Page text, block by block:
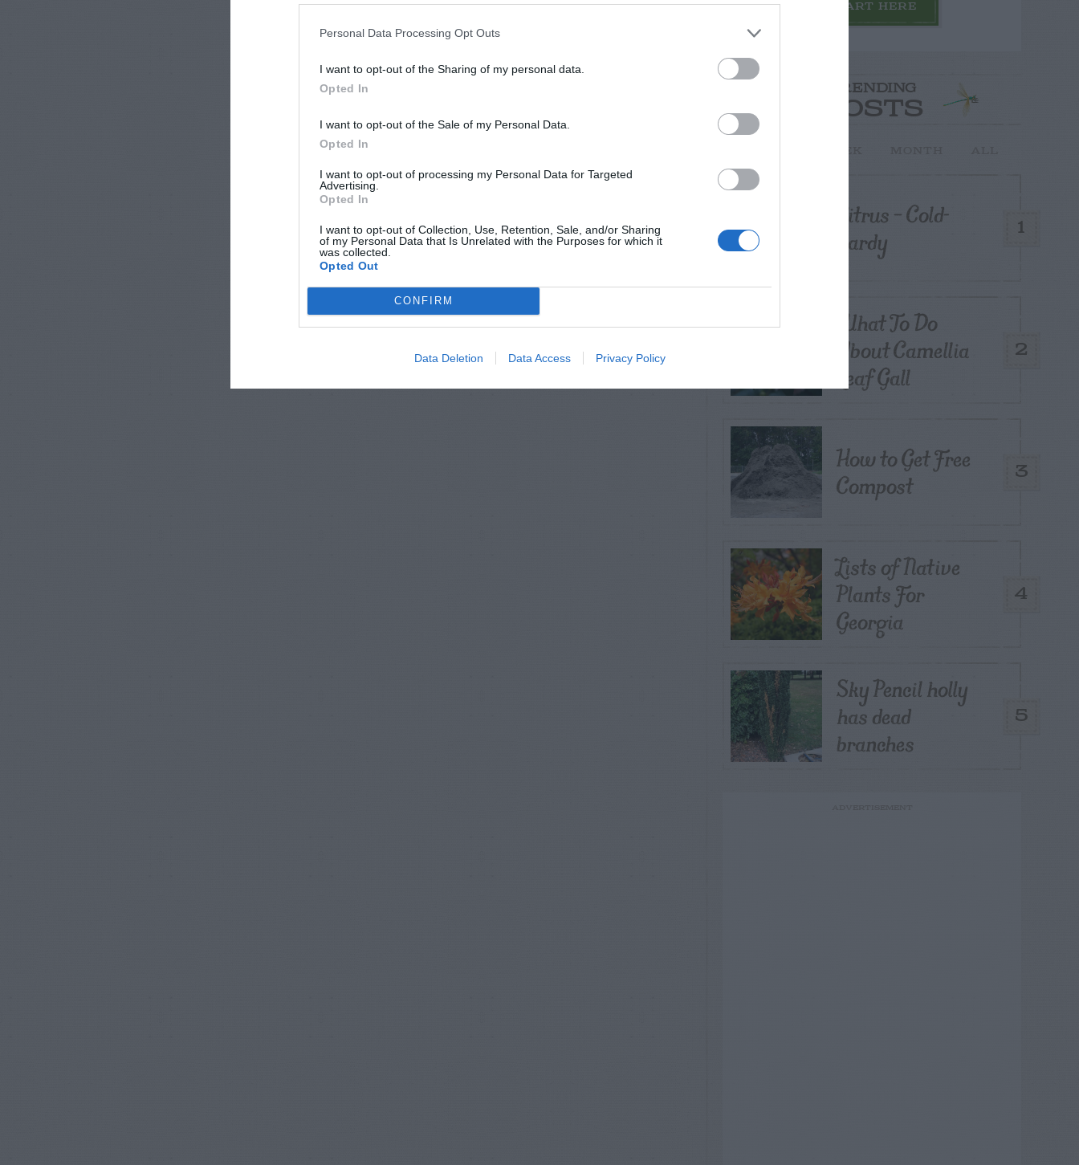
Personal Data Processing Opt Outs
I want to opt-out of the Sharing of my personal data.
Opted In
I want to opt-out of the Sale of my Personal Data.
Opted In
I want to opt-out of processing my Personal Data for Targeted
Advertising.
Opted In
I want to opt-out of Collection, Use, Retention, Sale, and/or Sharing
of my Personal Data that Is Unrelated with the Purposes for which it
was collected.
Opted Out
CONFIRM
Data Deletion Data Access Privacy Policy
START HERE
TRENDING
POSTS
1
Citrus – Cold-
hardy
2
What To Do
About Camellia
Leaf Gall
3
How to Get Free
Compost
4
Lists of Native
Plants For
Georgia
5
Sky Pencil holly
has dead
branches